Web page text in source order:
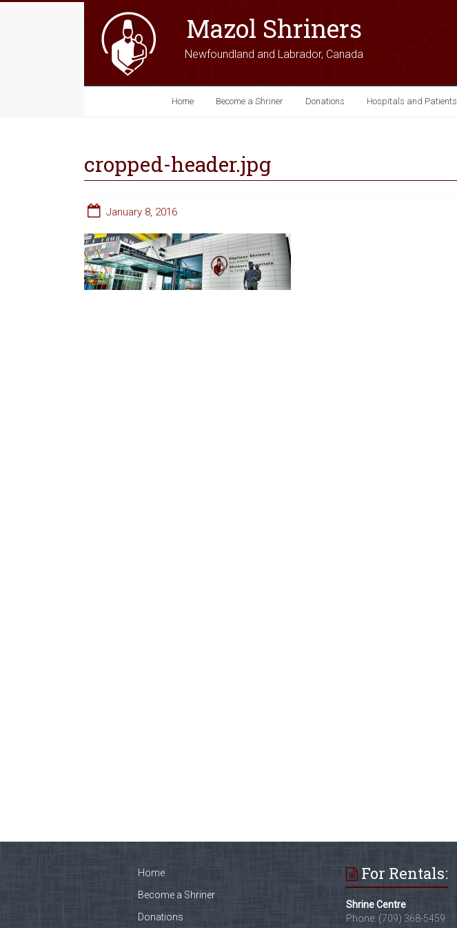
Mazol Shriners
Newfoundland and Labrador, Canada
Home Become a Shriner Donations Hospitals and Patients
cropped-header.jpg
January 8, 2016
Home
Become a Shriner
Donations
For Rentals:
Shrine Centre
Phone: (709) 368-5459